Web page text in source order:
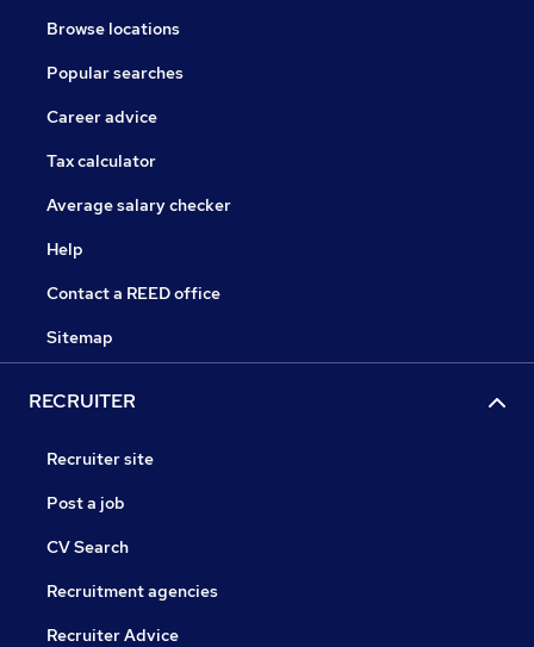
Browse locations
Popular searches
Career advice
Tax calculator
Average salary checker
Help
Contact a REED office
Sitemap
RECRUITER
Recruiter site
Post a job
CV Search
Recruitment agencies
Recruiter Advice